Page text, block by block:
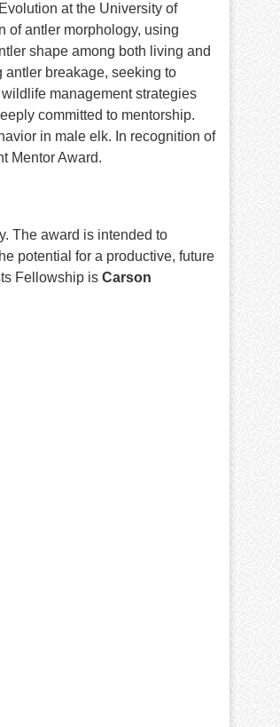
at the University of
of antler morphology, using
shape among both living and
breakage, seeking to
management strategies
committed to mentorship.
in male elk. In recognition of
Mentor Award.
The award is intended to
potential for a productive, future
Fellowship is Carson